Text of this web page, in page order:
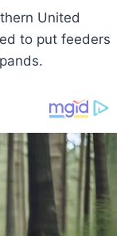
United
to put feeders